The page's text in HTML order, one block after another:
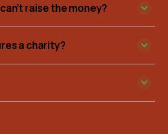
raise the money?
a charity?